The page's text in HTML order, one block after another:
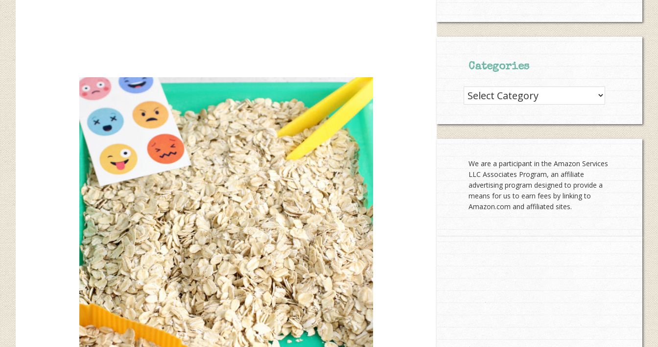
Categories
Categories
We are a participant in the Amazon Services
LLC Associates Program, an affiliate
advertising program designed to provide a
means for us to earn fees by linking to
Amazon.com and affiliated sites.